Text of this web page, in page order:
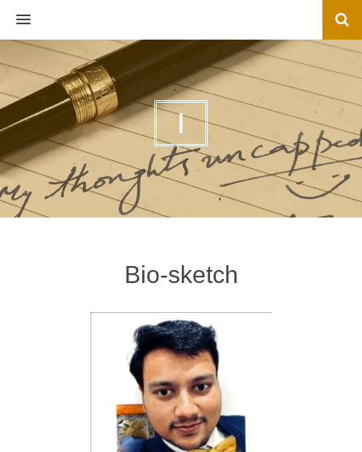
MENU
I
Bio-sketch